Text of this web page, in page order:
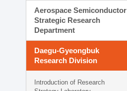
Aerospace Semiconductor
Strategic Research
Department
Daegu-Gyeongbuk
Research Division
Introduction of Research